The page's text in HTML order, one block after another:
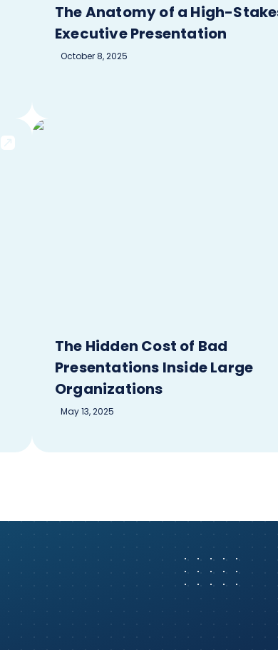
The Anatomy of a High-
Executive Presentation
October 8, 2025
The Hidden Cost of Bad
Presentations Inside Large
Organizations
May 13, 2025